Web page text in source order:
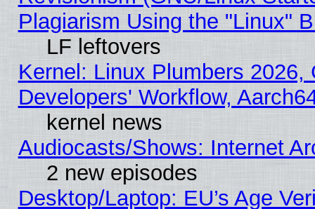
Plagiarism Using the "Linux"
LF leftovers
Kernel: Linux Plumbers
Developers' Workflow,
kernel news
Audiocasts/Shows: Internet
2 new episodes
Desktop/Laptop: EU’s Age